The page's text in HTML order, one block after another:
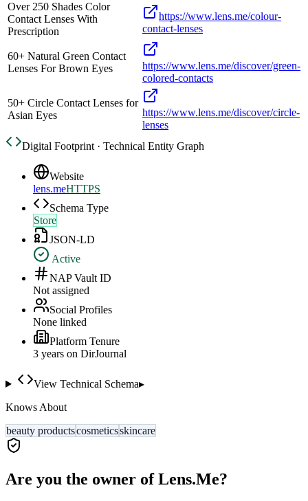
Over 250 Shades Color
Contact Lenses With
Prescription
https://www.lens.me/colour-
contact-lenses
60+ Natural Green Contact
Lenses For Brown Eyes
https://www.lens.me/discover/green-
colored-contacts
50+ Circle Contact Lenses for
Asian Eyes
https://www.lens.me/discover/circle-
lenses
Digital Footprint · Technical Entity Graph
Website
lens.meHTTPS
Schema Type
Store
JSON-LD
Active
NAP Vault ID
Not assigned
Social Profiles
None linked
Platform Tenure
3 years on DirJournal
View Technical Schema▸
Knows About
beauty productscosmeticsskincare
Are you the owner ofLens.Me?